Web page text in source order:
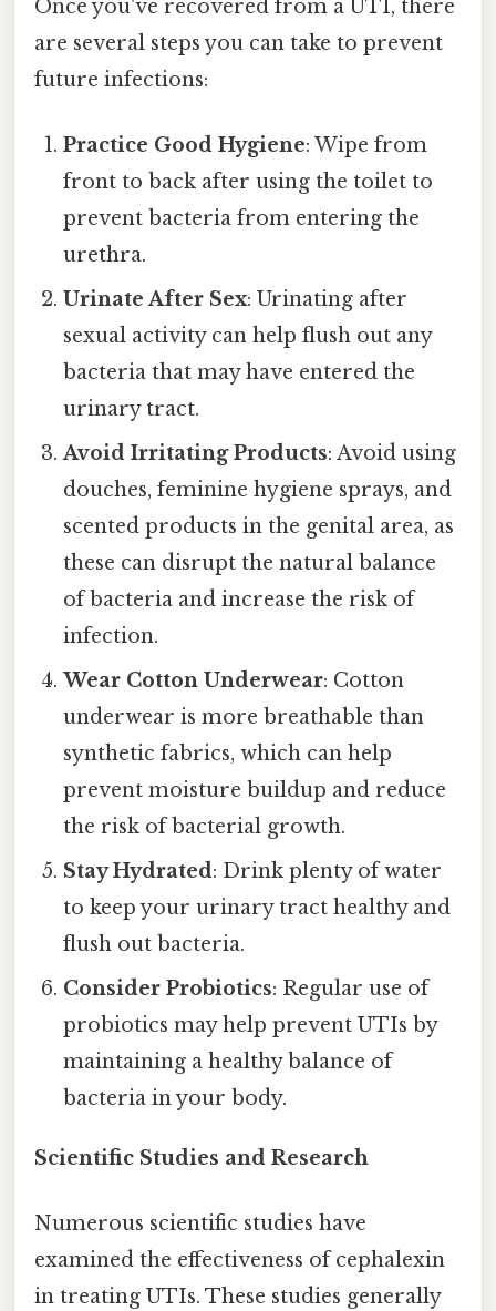
Once you've recovered from a UTI, there
are several steps you can take to prevent
future infections:
Practice Good Hygiene: Wipe from
front to back after using the toilet to
prevent bacteria from entering the
urethra.
Urinate After Sex: Urinating after
sexual activity can help flush out any
bacteria that may have entered the
urinary tract.
Avoid Irritating Products: Avoid using
douches, feminine hygiene sprays, and
scented products in the genital area, as
these can disrupt the natural balance
of bacteria and increase the risk of
infection.
Wear Cotton Underwear: Cotton
underwear is more breathable than
synthetic fabrics, which can help
prevent moisture buildup and reduce
the risk of bacterial growth.
Stay Hydrated: Drink plenty of water
to keep your urinary tract healthy and
flush out bacteria.
Consider Probiotics: Regular use of
probiotics may help prevent UTIs by
maintaining a healthy balance of
bacteria in your body.
Scientific Studies and Research
Numerous scientific studies have
examined the effectiveness of cephalexin
in treating UTIs. These studies generally